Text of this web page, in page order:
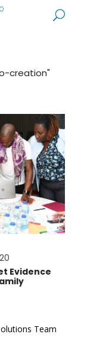
creation"
Evidence
Team